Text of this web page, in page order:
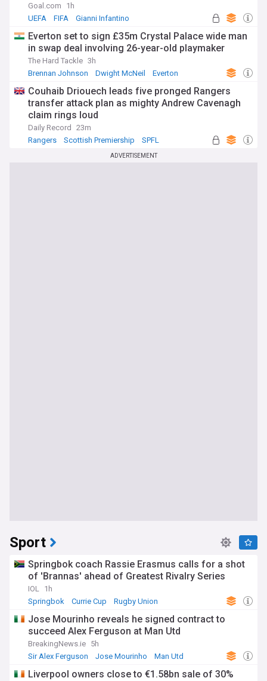
Goal.com
1h
UEFA
FIFA Gianni Infantino
Everton set to sign £35m Crystal Palace wide man
in swap deal involving 26-year-old playmaker
The Hard Tackle 3h
Brennan Johnson
Dwight McNeil Everton
Couhaib Driouech leads five pronged Rangers
transfer attack plan as mighty Andrew Cavenagh
claim rings loud
Daily Record
23m
Rangers
Scottish Premiership SPFL
ADVERTISEMENT
Sport
Springbok coach Rassie Erasmus calls for a shot
of 'Brannas' ahead of Greatest Rivalry Series
IOL 1h
Springbok
Currie Cup Rugby Union
Jose Mourinho reveals he signed contract to
succeed Alex Ferguson at Man Utd
BreakingNews.ie 5h
Sir Alex Ferguson
Jose Mourinho Man Utd
Liverpool owners close to €1.58bn sale of 30%